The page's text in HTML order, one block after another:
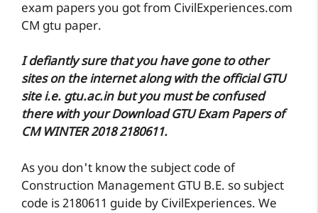
exam papers you got from CivilExperiences.com
CM gtu paper.
I defiantly sure that you have gone to other
sites on the internet along with the official GTU
site i.e. gtu.ac.in but you must be confused
there with your Download GTU Exam Papers of
CM WINTER 2018 2180611.
As you don't know the subject code of
Construction Management GTU B.E. so subject
code is 2180611 guide by CivilExperiences. We